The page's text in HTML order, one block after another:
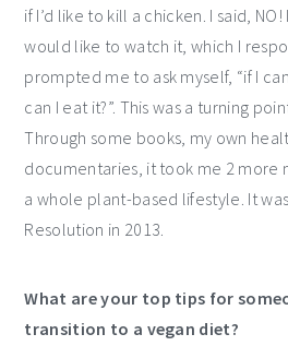
if I’d like to kill a chicken. I said,
would like to watch it, which I
prompted me to ask myself, “if I
can I eat it?”. This was a turning
Through some books, my own
documentaries, it took me 2 more
a whole plant-based lifestyle. It was
Resolution in 2013.
What are your top tips for
transition to a vegan diet?